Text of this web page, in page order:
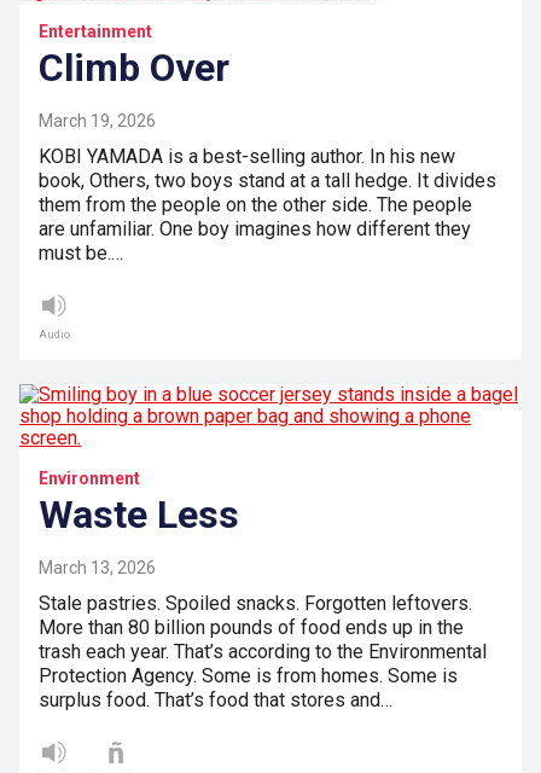
Entertainment
Climb Over
March 19, 2026
KOBI YAMADA is a best-selling author. In his new
book, Others, two boys stand at a tall hedge. It divides
them from the people on the other side. The people
are unfamiliar. One boy imagines how different they
must be.…
Audio
Environment
Waste Less
March 13, 2026
Stale pastries. Spoiled snacks. Forgotten leftovers.
More than 80 billion pounds of food ends up in the
trash each year. That’s according to the Environmental
Protection Agency. Some is from homes. Some is
surplus food. That’s food that stores and…